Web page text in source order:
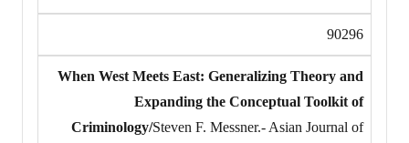
90296
When West Meets East: Generalizing Theory and
Expanding the Conceptual Toolkit of
Criminology/Steven F. Messner.- Asian Journal of